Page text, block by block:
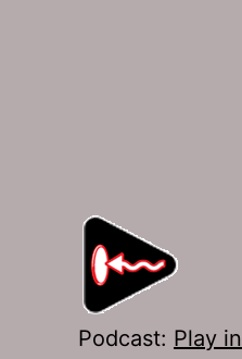
Podcast: Play